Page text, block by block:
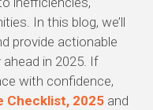
In this blog, we’ll
provide actionable
in 2025. If
with confidence,
Checklist, 2025 and